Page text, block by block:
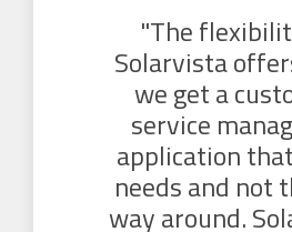
"The
Solarvista
we get a
service
application
needs and not
way around.